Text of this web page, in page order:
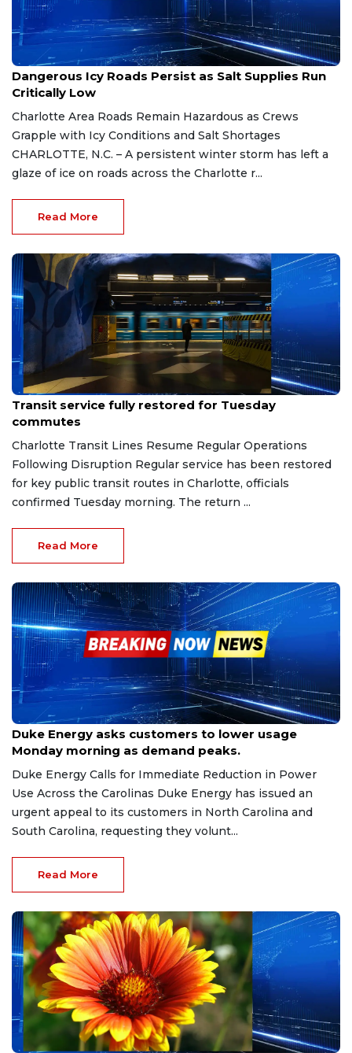
Feb 2, 2026
Dangerous Icy Roads Persist as Salt Supplies Run
Critically Low
Charlotte Area Roads Remain Hazardous as Crews
Grapple with Icy Conditions and Salt Shortages
CHARLOTTE, N.C. – A persistent winter storm has left a
glaze of ice on roads across the Charlotte r...
Read More
Feb 2, 2026
Transit service fully restored for Tuesday
commutes
Charlotte Transit Lines Resume Regular Operations
Following Disruption Regular service has been restored
for key public transit routes in Charlotte, officials
confirmed Tuesday morning. The return ...
Read More
Feb 2, 2026
Duke Energy asks customers to lower usage
Monday morning as demand peaks.
Duke Energy Calls for Immediate Reduction in Power
Use Across the Carolinas Duke Energy has issued an
urgent appeal to its customers in North Carolina and
South Carolina, requesting they volunt...
Read More
Feb 1, 2026